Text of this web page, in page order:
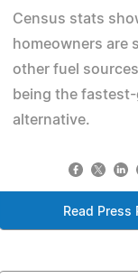
Census stats
homeowners are
other fuel
being the
alternative.
Read Press